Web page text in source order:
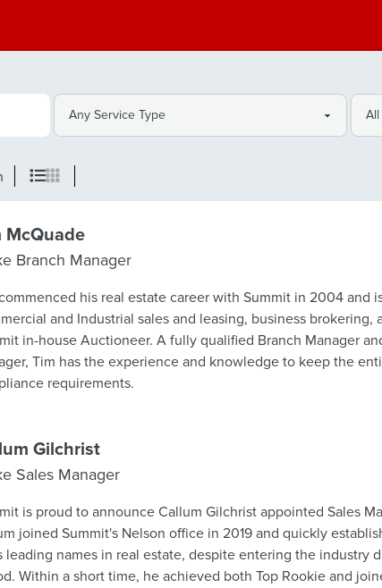
McQuade
Branch Manager
his real estate career with Summit in 2004 and
and Industrial sales and leasing, business brokering,
Auctioneer. A fully qualified Branch Manager and the company Compliance
Tim has the experience and knowledge to keep the
requirements.
Gilchrist
Sales Manager
is proud to announce Callum Gilchrist appointed Sales
joined Summit's Nelson office in 2019 and quickly
leading names in real estate, despite entering the industry
Within a short time, he achieved both Top Rookie and